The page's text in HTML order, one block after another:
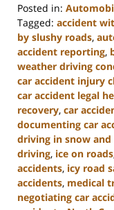
Posted in:
Tagged: accident
by slushy roads,
accident reporting,
weather driving
car accident injury
car accident legal
recovery, car
documenting car
driving in snow and
driving, ice on roads
accidents, icy road
accidents, medical
negotiating car